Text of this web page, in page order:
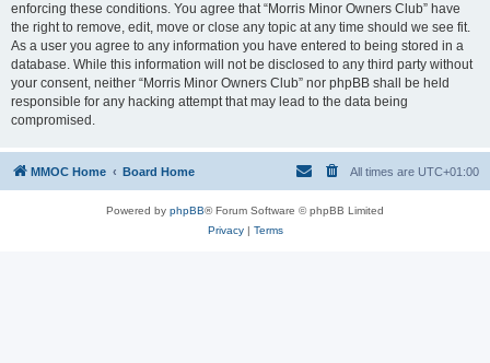
enforcing these conditions. You agree that “Morris Minor Owners Club” have
the right to remove, edit, move or close any topic at any time should we see fit.
As a user you agree to any information you have entered to being stored in a
database. While this information will not be disclosed to any third party without
your consent, neither “Morris Minor Owners Club” nor phpBB shall be held
responsible for any hacking attempt that may lead to the data being
compromised.
MMOC Home Board Home All times are UTC+01:00
Powered by phpBB® Forum Software © phpBB Limited
Privacy| Terms